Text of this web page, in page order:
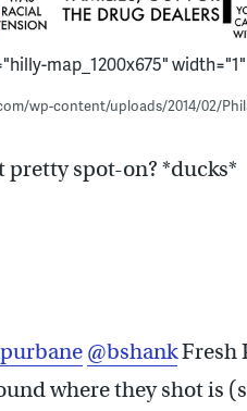
map_1200x675"
wp-content/uploads/2014/02/
pretty spot-on? *ducks*
@bshankFresh
where they shot is